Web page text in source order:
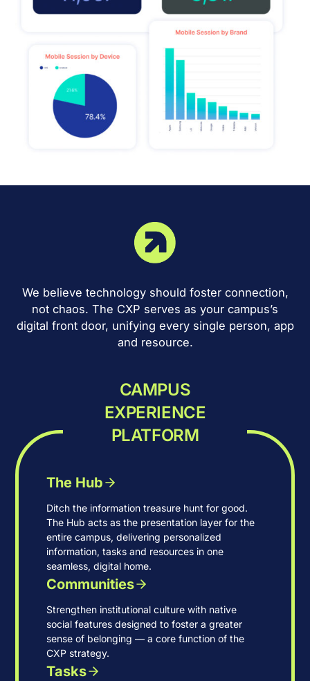
We believe technology should foster connection,
not chaos. The CXP serves as your campus’s
digital front door, unifying every single person, app
and resource.
CAMPUS
EXPERIENCE
PLATFORM
The Hub
Ditch the information treasure hunt for good.
The Hub acts as the presentation layer for the
entire campus, delivering personalized
information, tasks and resources in one
seamless, digital home.
Communities
Strengthen institutional culture with native
social features designed to foster a greater
sense of belonging — a core function of the
CXP strategy.
Tasks